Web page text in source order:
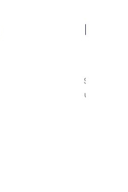
ERP
Smart ERP
unify